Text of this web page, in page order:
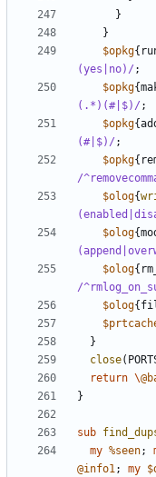
}
}
$opkg{
(yes|no)/ ;
$opkg{
(.*)(#|$)/ ;
$opkg{
(#|$)/ ;
$opkg{
/
$olog{
$olog{
$olog{
/
$olog{
}
close(
return \
}
sub
my %seen;
@info1; my